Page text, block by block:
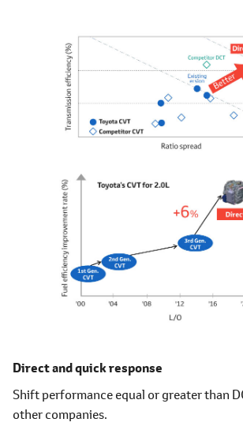
Direct and quick response
Shift performance equal or greater than
other companies.